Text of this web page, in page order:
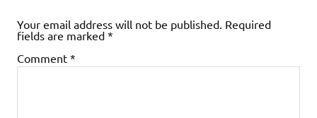
Your email address will not be published. Required
fields are marked *
Comment *